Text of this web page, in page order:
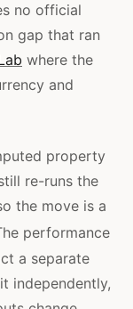
no official
gap that ran
where the
and
property
re-runs the
the move is a
performance
a separate
independently,